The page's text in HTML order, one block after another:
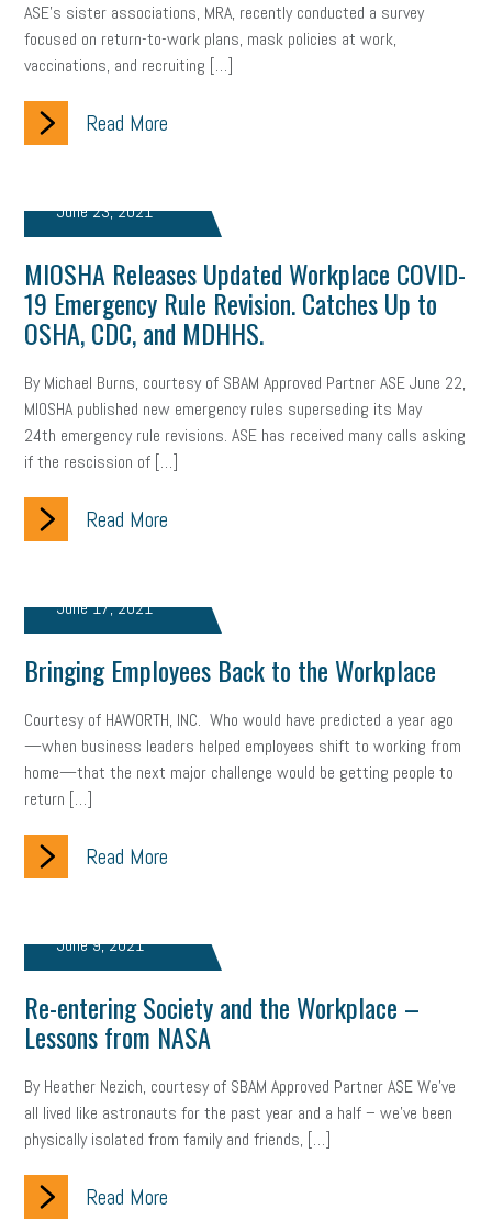
ASE’s sister associations, MRA, recently conducted a survey
focused on return-to-work plans, mask policies at work,
vaccinations, and recruiting […]
Read More
June 23, 2021
MIOSHA Releases Updated Workplace COVID-
19 Emergency Rule Revision. Catches Up to
OSHA, CDC, and MDHHS.
By Michael Burns, courtesy of SBAM Approved Partner ASE June 22,
MIOSHA published new emergency rules superseding its May
24th emergency rule revisions. ASE has received many calls asking
if the rescission of […]
Read More
June 17, 2021
Bringing Employees Back to the Workplace
Courtesy of HAWORTH, INC. Who would have predicted a year ago
—when business leaders helped employees shift to working from
home—that the next major challenge would be getting people to
return […]
Read More
June 9, 2021
Re-entering Society and the Workplace –
Lessons from NASA
By Heather Nezich, courtesy of SBAM Approved Partner ASE We’ve
all lived like astronauts for the past year and a half – we’ve been
physically isolated from family and friends, […]
Read More